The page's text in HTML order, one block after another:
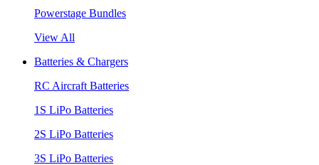
Powerstage Bundles
View All
Batteries & Chargers
RC Aircraft Batteries
1S LiPo Batteries
2S LiPo Batteries
3S LiPo Batteries